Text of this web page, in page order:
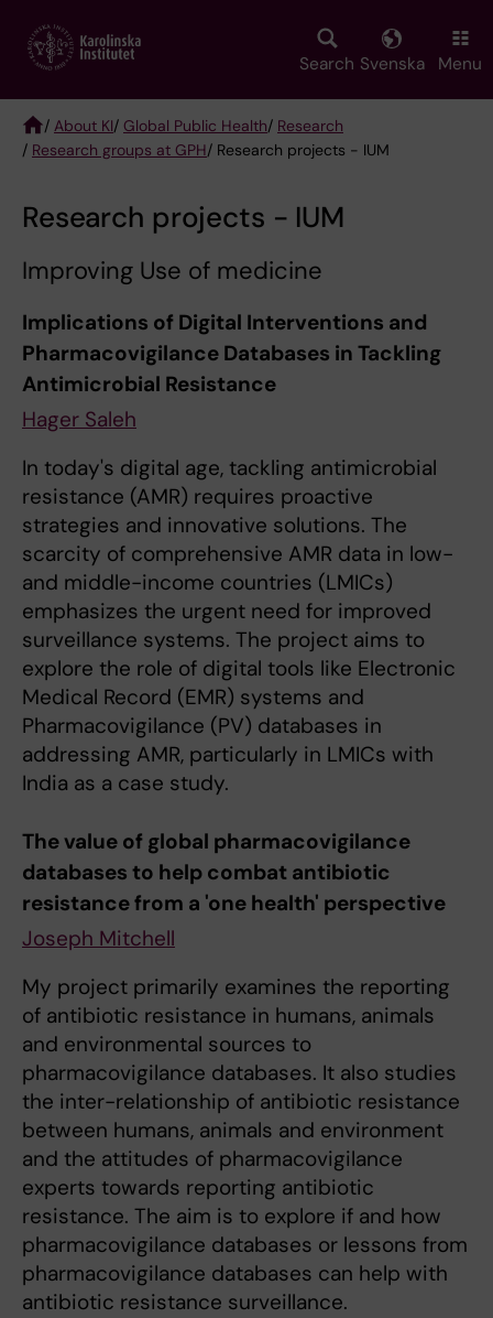
main
Search Svenska Menu
Breadcrumb
/ About KI/ Global Public Health/ Research
/ Research groups at GPH/ Research projects - IUM
Research projects - IUM
Improving Use of medicine
Implications of Digital Interventions and
Pharmacovigilance Databases in Tackling
Antimicrobial Resistance
Hager Saleh
In today's digital age, tackling antimicrobial
resistance (AMR) requires proactive
strategies and innovative solutions. The
scarcity of comprehensive AMR data in low-
and middle-income countries (LMICs)
emphasizes the urgent need for improved
surveillance systems. The project aims to
explore the role of digital tools like Electronic
Medical Record (EMR) systems and
Pharmacovigilance (PV) databases in
addressing AMR, particularly in LMICs with
India as a case study.
The value of global pharmacovigilance
databases to help combat antibiotic
resistance from a 'one health' perspective
Joseph Mitchell
My project primarily examines the reporting
of antibiotic resistance in humans, animals
and environmental sources to
pharmacovigilance databases. It also studies
the inter-relationship of antibiotic resistance
between humans, animals and environment
and the attitudes of pharmacovigilance
experts towards reporting antibiotic
resistance. The aim is to explore if and how
pharmacovigilance databases or lessons from
pharmacovigilance databases can help with
antibiotic resistance surveillance.